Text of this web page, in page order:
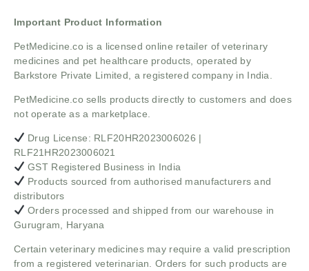
Important Product Information
PetMedicine.co is a licensed online retailer of veterinary
medicines and pet healthcare products, operated by
Barkstore Private Limited, a registered company in India.
PetMedicine.co sells products directly to customers and does
not operate as a marketplace.
Drug License: RLF20HR2023006026 |
RLF21HR2023006021
GST Registered Business in India
Products sourced from authorised manufacturers and
distributors
Orders processed and shipped from our warehouse in
Gurugram, Haryana
Certain veterinary medicines may require a valid prescription
from a registered veterinarian. Orders for such products are